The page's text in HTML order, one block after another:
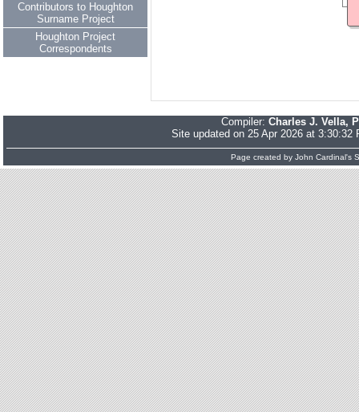
Contributors to Houghton
Surname Project
Houghton Project
Correspondents
Compiler: Charles J. Vella,
Site updated on 25 Apr 2026 at 3:30:32
Page created by John Cardinal's